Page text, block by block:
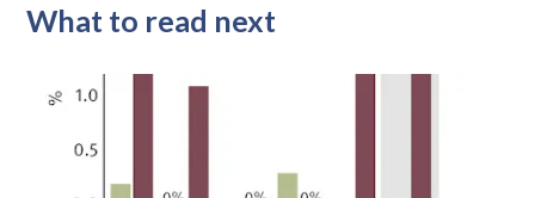
What to read next